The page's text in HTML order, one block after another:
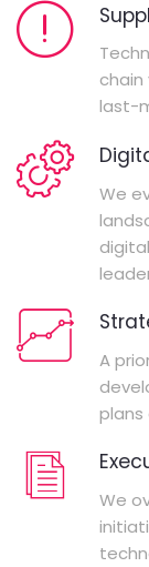
last-
We
A
plans
We